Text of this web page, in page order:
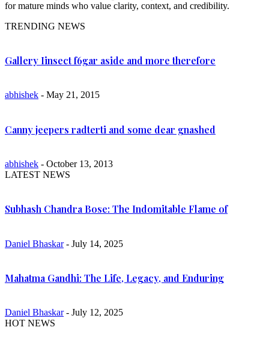
for mature minds who value clarity, context, and credibility.
TRENDING NEWS
Gallery Iinsect f6gar aside and more therefore
abhishek - May 21, 2015
Canny jeepers radterti and some dear gnashed
abhishek - October 13, 2013
LATEST NEWS
Subhash Chandra Bose: The Indomitable Flame of
Daniel Bhaskar- July 14, 2025
Mahatma Gandhi: The Life, Legacy, and Enduring
Daniel Bhaskar- July 12, 2025
HOT NEWS